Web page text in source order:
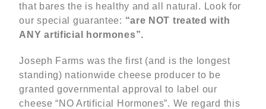
that bares the is healthy and all natural. Look for
our special guarantee: “are NOT treated with
ANY artificial hormones”.
Joseph Farms was the first (and is the longest
standing) nationwide cheese producer to be
granted governmental approval to label our
cheese “NO Artificial Hormones”. We regard this